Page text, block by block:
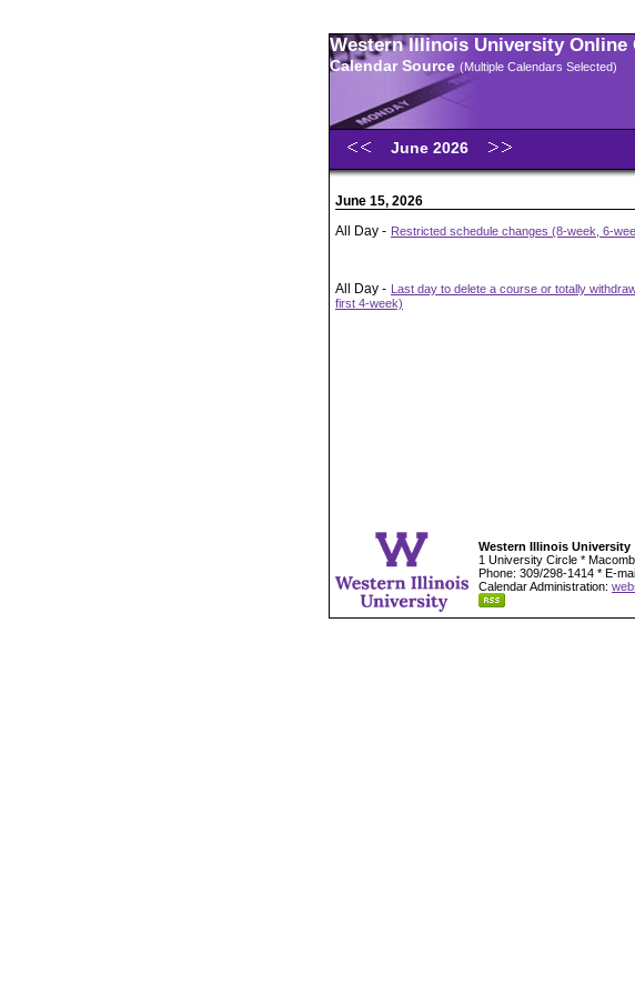
Western Illinois University Online
Calendar Source (Multiple Calendars Selected)
June 2026
June 15, 2026
All Day - Restricted schedule changes (8-week, 6-
All Day - Last day to delete a course or totally
first 4-week)
Western Illinois University
1 University Circle *
Phone: 309/298-1414 * E-
Calendar Administration: